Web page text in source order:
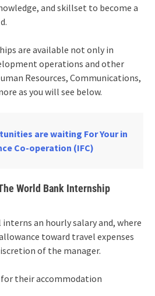
and skillset to become a
are available not only in
operations and other
Resources, Communications,
as you will see below.
are waiting For Your in
Co-operation (IFC)
World Bank Internship
an hourly salary and, where
toward travel expenses
of the manager.
their accommodation